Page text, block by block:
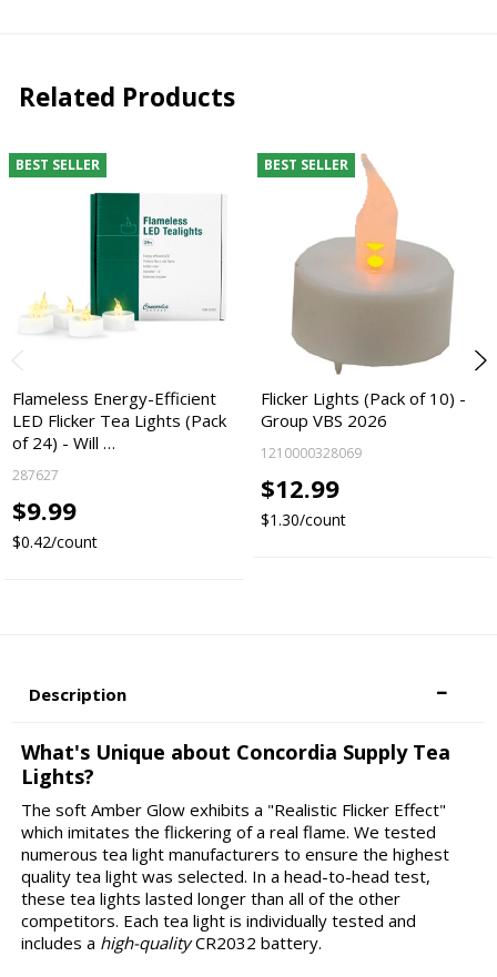
Related Products
BEST SELLER
Flameless Energy-Efficient
LED Flicker Tea Lights (Pack
of 24) - Will …
287627
$9.99
$0.42/count
BEST SELLER
Flicker Lights (Pack of 10) -
Group VBS 2026
1210000328069
$12.99
$1.30/count
Description
What's Unique about Concordia Supply Tea
Lights?
The soft Amber Glow exhibits a "Realistic Flicker Effect"
which imitates the flickering of a real flame. We tested
numerous tea light manufacturers to ensure the highest
quality tea light was selected. In a head-to-head test,
these tea lights lasted longer than all of the other
competitors. Each tea light is individually tested and
includes a high-qualityCR2032 battery.